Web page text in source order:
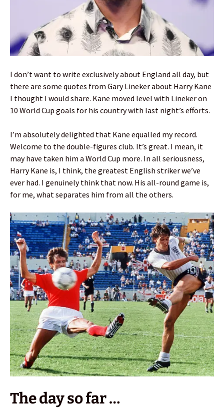
I don’t want to write exclusively about England all day, but
there are some quotes from Gary Lineker about Harry Kane
I thought I would share. Kane moved level with Lineker on
10 World Cup goals for his country with last night’s efforts.
I’m absolutely delighted that Kane equalled my record.
Welcome to the double-figures club. It’s great. I mean, it
may have taken him a World Cup more. In all seriousness,
Harry Kane is, I think, the greatest English striker we’ve
ever had. I genuinely think that now. His all-round game is,
for me, what separates him from all the others.
The day so far …